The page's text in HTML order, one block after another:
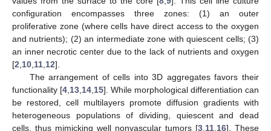
configuration encompasses three zones: (1) an outer
proliferative zone (where cells have direct access to the oxygen
and nutrients); (2) an intermediate zone with quiescent cells; (3)
an inner necrotic center due to the lack of nutrients and oxygen
[2 10 11 12].
The arrangement of cells into 3D aggregates favors their
functionality [4 13 14 15]. While morphological differentiation can
be restored, cell multilayers promote diffusion gradients with
heterogeneous populations of dividing, quiescent and dead
cells, thus mimicking well nonvascular tumors [3 11 16]. These